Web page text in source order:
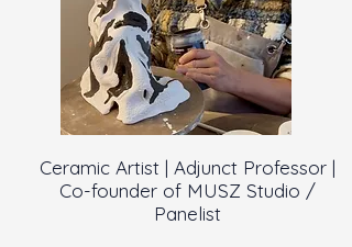
Ceramic Artist | Adjunct Professor |
Co-founder of MUSZ Studio /
Panelist